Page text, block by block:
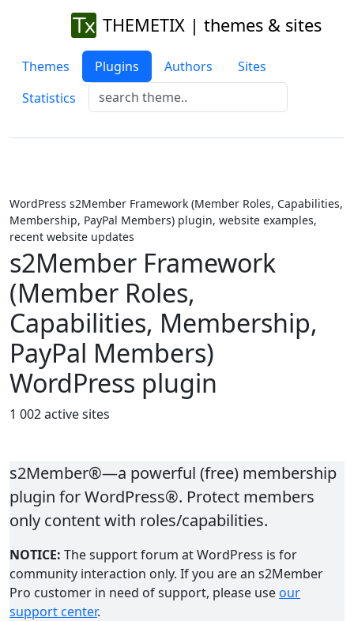
THEMETIX | themes & sites
Themes Plugins Authors
Sites
Statistics
WordPress s2Member Framework (Member Roles, Capabilities,
Membership, PayPal Members) plugin, website examples,
recent website updates
s2Member Framework
(Member Roles,
Capabilities, Membership,
PayPal Members)
WordPress plugin
1 002 active sites
s2Member®—a powerful (free) membership
plugin for WordPress®. Protect members
only content with roles/capabilities.
NOTICE: The support forum at WordPress is for
community interaction only. If you are an s2Member
Pro customer in need of support, please useour
support center.